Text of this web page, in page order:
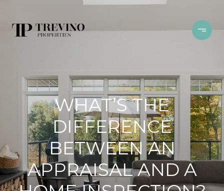
WHAT’S THE
DIFFERENCE
BETWEEN AN
APPRAISAL AND A